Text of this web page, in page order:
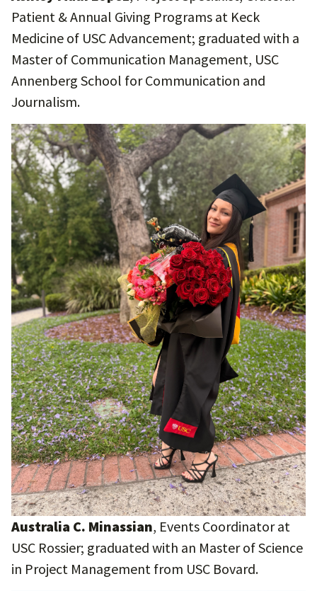
Patient & Annual Giving Programs at Keck
Medicine of USC Advancement; graduated with a
Master of Communication Management, USC
Annenberg School for Communication and
Journalism.
Australia C. Minassian, Events Coordinator at
USC Rossier; graduated with an Master of Science
in Project Management from USC Bovard.